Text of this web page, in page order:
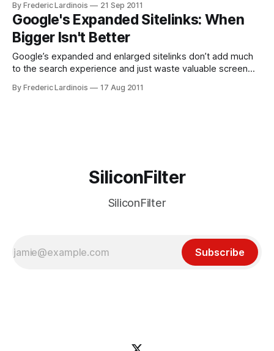
banks, rental cars, software downloads and hotels. The
buttons will appear right next to the relevant search results.
Internet
By Frederic Lardinois 21 Sep 2011
Google's Expanded Sitelinks: When
Bigger Isn't Better
Google’s expanded and enlarged sitelinks don’t add much
to the search experience and just waste valuable screen
sitelinks – those extra blue links to a site’s sub-sections that
By Frederic Lardinois 17 Aug 2011
SiliconFilter
SiliconFilter
Subscribe